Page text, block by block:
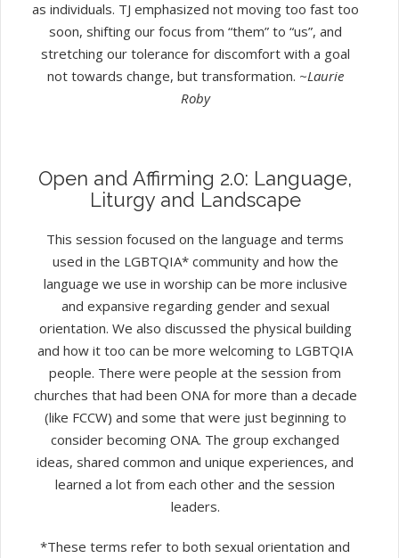
as individuals. TJ emphasized not moving too fast too
soon, shifting our focus from “them” to “us”, and
stretching our tolerance for discomfort with a goal
not towards change, but transformation. ~Laurie
Roby
Open and Affirming 2.0: Language,
Liturgy and Landscape
This session focused on the language and terms
used in the LGBTQIA* community and how the
language we use in worship can be more inclusive
and expansive regarding gender and sexual
orientation. We also discussed the physical building
and how it too can be more welcoming to LGBTQIA
people. There were people at the session from
churches that had been ONA for more than a decade
(like FCCW) and some that were just beginning to
consider becoming ONA. The group exchanged
ideas, shared common and unique experiences, and
learned a lot from each other and the session
leaders.
*These terms refer to both sexual orientation and